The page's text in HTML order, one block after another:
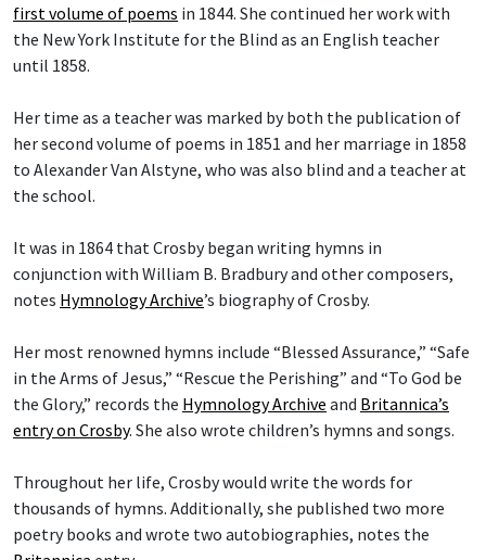
first volume of poems in 1844. She continued her work with
the New York Institute for the Blind as an English teacher
until 1858.
Her time as a teacher was marked by both the publication of
her second volume of poems in 1851 and her marriage in 1858
to Alexander Van Alstyne, who was also blind and a teacher at
the school.
It was in 1864 that Crosby began writing hymns in
conjunction with William B. Bradbury and other composers,
notes Hymnology Archive’s biography of Crosby.
Her most renowned hymns include “Blessed Assurance,” “Safe
in the Arms of Jesus,” “Rescue the Perishing” and “To God be
the Glory,” records the Hymnology Archive and Britannica’s
entry on Crosby. She also wrote children’s hymns and songs.
Throughout her life, Crosby would write the words for
thousands of hymns. Additionally, she published two more
poetry books and wrote two autobiographies, notes the